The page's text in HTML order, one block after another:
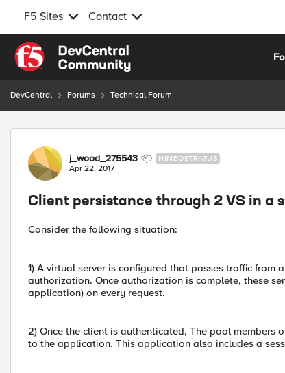
F5 Sites Contact
Skip to content
DevCentral Forums Technical Forum
Forum Discussion
j_wood_275543 NIMBOSTRATUS
Apr 22, 2017
Client persistance through 2 VS in a
Consider the following situation:
1) A virtual server is configured that passes traffic
authorization. Once authorization is complete, these
application) on every request.
2) Once the client is authenticated, The pool members
to the application. This application also includes a